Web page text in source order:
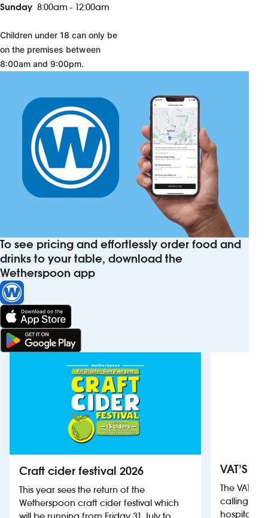
Sunday 8:00am - 12:00am
Children under 18 can only be
on the premises between
8:00am and 9:00pm.
To see pricing and effortlessly order food and
drinks to your table, download the
Wetherspoon app
Craft cider festival 2026
This year sees the return of the
Wetherspoon craft cider festival which
will be running from Friday 31 July to
VAT’S
The VAT’s
calling on
hospitality